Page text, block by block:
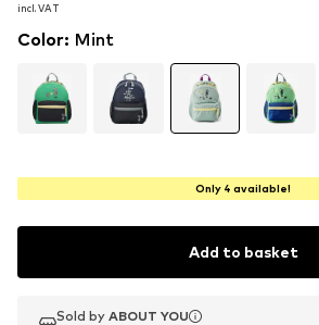
incl. VAT
incl. VAT
incl. VAT
Color: Mint
Only 4 available!
Add to basket
Sold by ABOUT YOU
Sold by ABOUT YOU
Sold by ABOUT YOU